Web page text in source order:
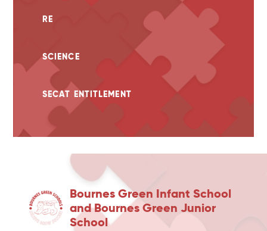
RE
SCIENCE
SECAT ENTITLEMENT
Bournes Green Infant School
and Bournes Green Junior
School